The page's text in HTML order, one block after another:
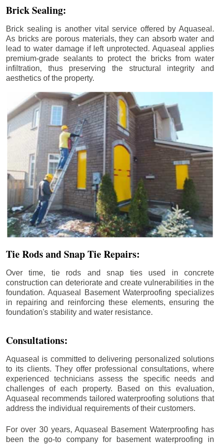
Brick Sealing:
Brick sealing is another vital service offered by Aquaseal.
As bricks are porous materials, they can absorb water and
lead to water damage if left unprotected. Aquaseal applies
premium-grade sealants to protect the bricks from water
infiltration, thus preserving the structural integrity and
aesthetics of the property.
Tie Rods and Snap Tie Repairs:
Over time, tie rods and snap ties used in concrete
construction can deteriorate and create vulnerabilities in the
foundation. Aquaseal Basement Waterproofing specializes
in repairing and reinforcing these elements, ensuring the
foundation's stability and water resistance.
Consultations:
Aquaseal is committed to delivering personalized solutions
to its clients. They offer professional consultations, where
experienced technicians assess the specific needs and
challenges of each property. Based on this evaluation,
Aquaseal recommends tailored waterproofing solutions that
address the individual requirements of their customers.
For over 30 years, Aquaseal Basement Waterproofing has
been the go-to company for basement waterproofing in